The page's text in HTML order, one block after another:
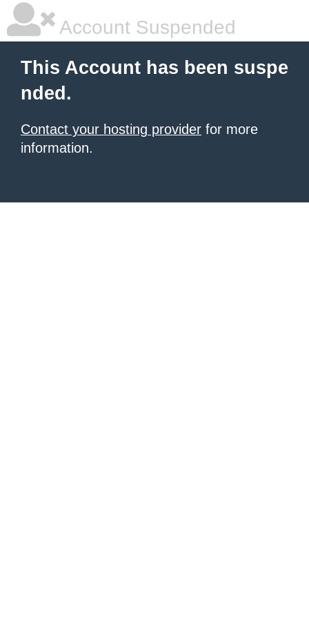
Account Suspended
This Account has been suspe
nded.
Contact your hosting provider for more
information.